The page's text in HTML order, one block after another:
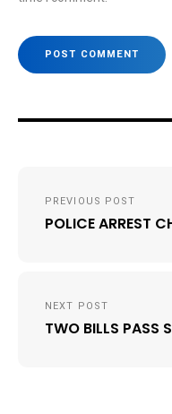
navigation
PREVIOUS POST
POLICE ARREST
NEXT POST
TWO BILLS PASS